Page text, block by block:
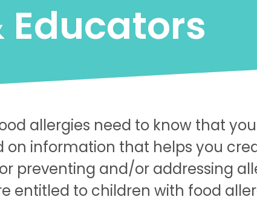
Educators
allergies need to know that
on information that helps you
preventing and/or addressing
entitled to children with food